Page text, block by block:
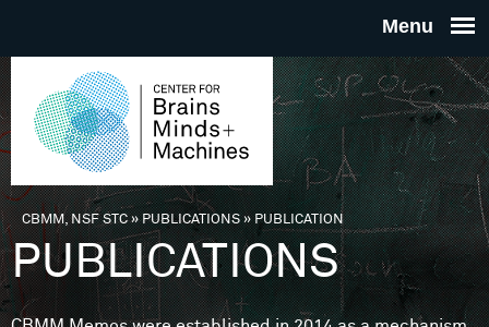
THE
FOR
You are here
CBMM, NSF STC» PUBLICATIONS»PUBLICATION
PUBLICATIONS